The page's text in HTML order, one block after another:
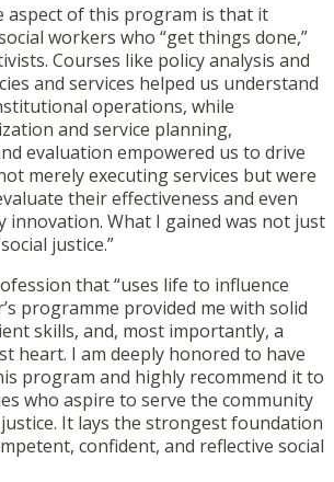
aspect of this program is that it
workers who “get things done,”
Courses like policy analysis and
and services helped us understand
operations, while
and service planning,
evaluation empowered us to drive
merely executing services but were
their effectiveness and even
innovation. What I gained was not just
justice.”
that “uses life to influence
programme provided me with solid
skills, and, most importantly, a
heart. I am deeply honored to have
program and highly recommend it to
who aspire to serve the community
It lays the strongest foundation
confident, and reflective social